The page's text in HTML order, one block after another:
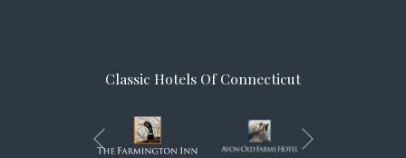
Classic Hotels Of Connecticut
Previous